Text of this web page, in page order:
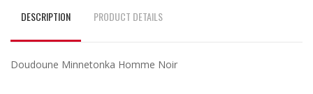
DESCRIPTION PRODUCT DETAILS
Doudoune Minnetonka Homme Noir